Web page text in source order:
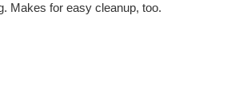
Makes for easy cleanup, too.